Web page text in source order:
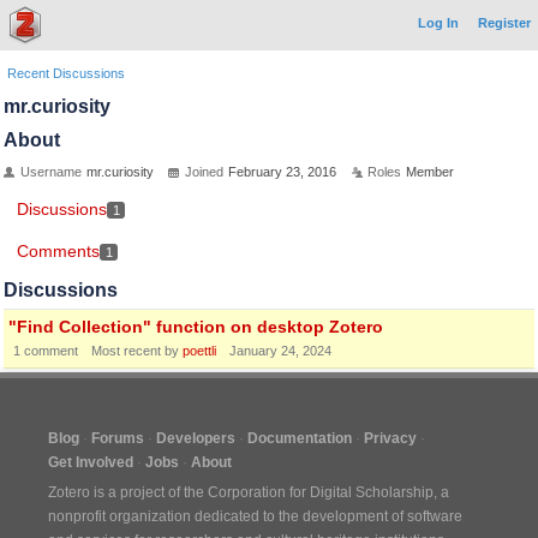
Log In Register
Recent Discussions
mr.curiosity
About
Username mr.curiosity Joined February 23, 2016 Roles Member
Discussions 1
Comments 1
Discussions
"Find Collection" function on desktop Zotero
1 comment Most recent by poettli January 24, 2024
Blog Forums Developers Documentation
Privacy
Get Involved
Jobs
About
Zotero is a project of the Corporation for Digital Scholarship, a
nonprofit organization dedicated to the development of software